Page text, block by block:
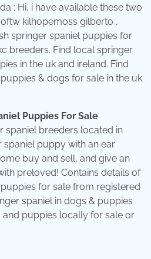
: Hi, i have available these two
kilhopemoss gilberto .
springer spaniel puppies for
breeders. Find local springer
in the uk and ireland. Find
& dogs for sale in the uk
Puppies For Sale
spaniel breeders located in
spaniel puppy with an ear
buy and sell, and give an
preloved! Contains details of
for sale from registered
spaniel in dogs & puppies
puppies locally for sale or